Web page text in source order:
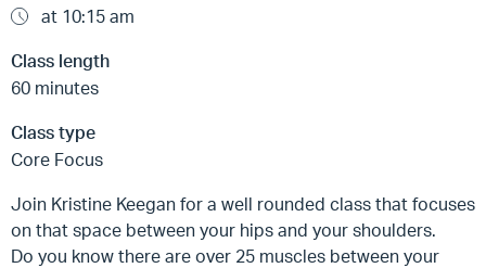
at 10:15 am
Class length
60 minutes
Class type
Core Focus
Join Kristine Keegan for a well rounded class that focuses
on that space between your hips and your shoulders.
Do you know there are over 25 muscles between your